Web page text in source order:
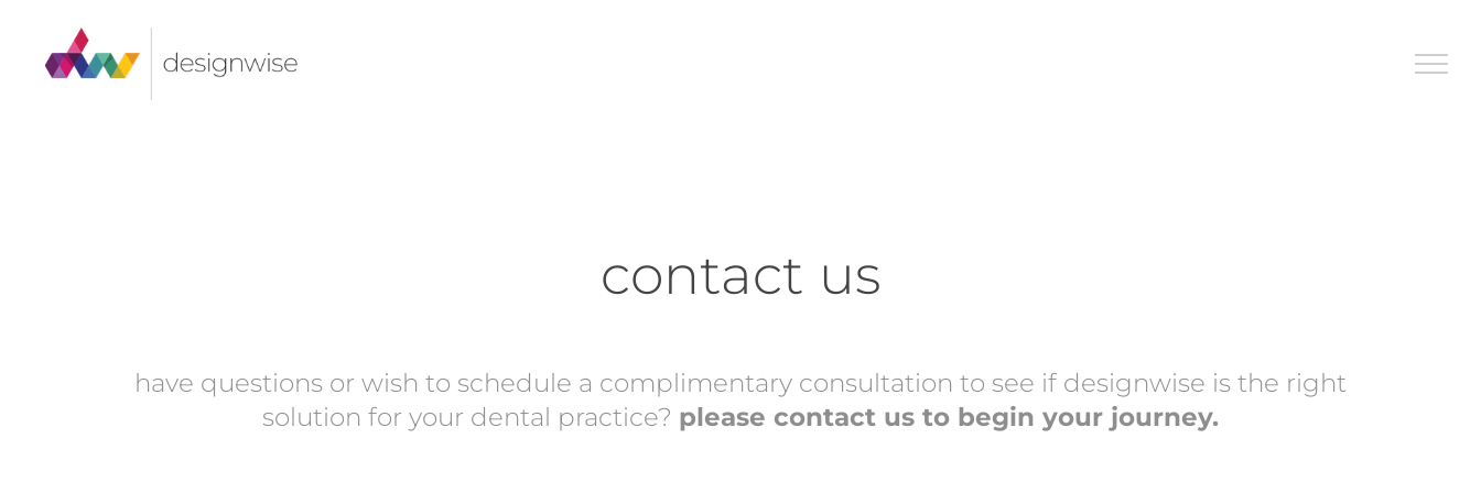
content
contact us
have questions or wish to schedule a complimentary consultation to see if designwise is the right
solution for your dental practice? please contact us to begin your journey.